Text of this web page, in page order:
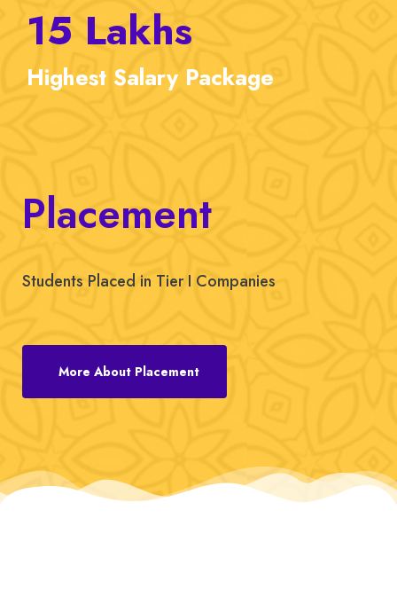
15 Lakhs
Highest Salary Package
Placement
Students Placed in Tier I Companies
More About Placement